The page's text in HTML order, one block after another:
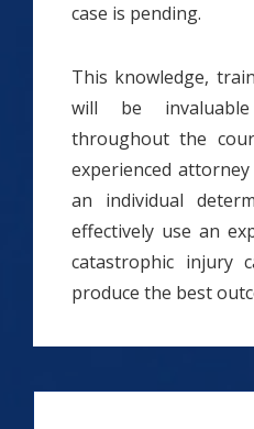
case is pending.
This knowledge,
will be
throughout the
experienced
an individual
effectively use an
catastrophic injury
produce the best